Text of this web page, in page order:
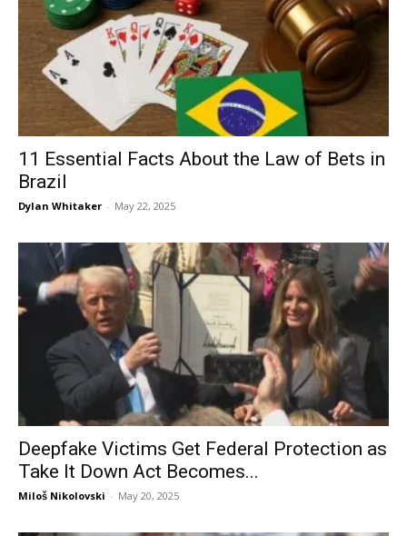
11 Essential Facts About the Law of Bets in
Brazil
Dylan Whitaker - May 22, 2025
Deepfake Victims Get Federal Protection as
Take It Down Act Becomes...
Miloš Nikolovski - May 20, 2025